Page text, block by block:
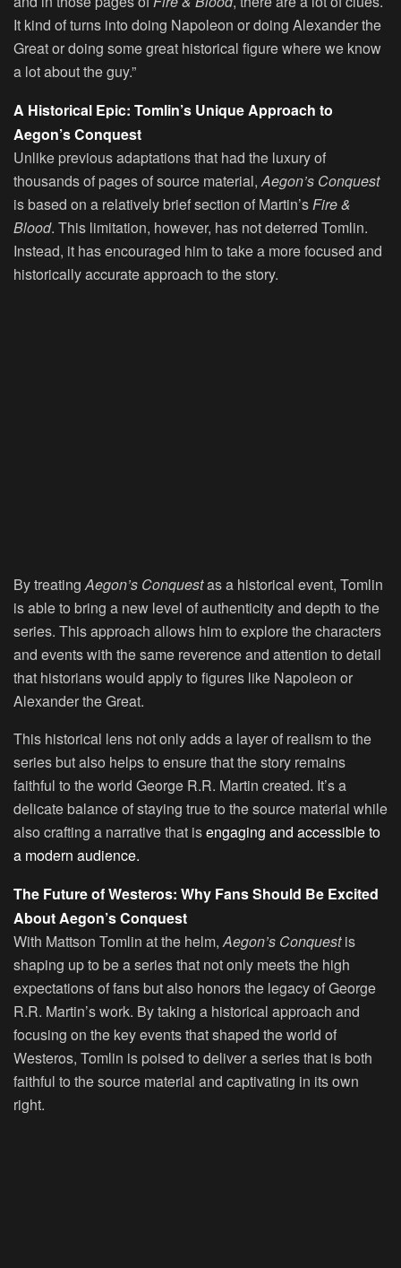
It kind of turns into doing Napoleon or doing Alexander the
Great or doing some great historical figure where we know
a lot about the guy.”
A Historical Epic: Tomlin’s Unique Approach to
Aegon’s Conquest
Unlike previous adaptations that had the luxury of
thousands of pages of source material,Aegon’s Conquest
is based on a relatively brief section of Martin’sFire &
Blood. This limitation, however, has not deterred Tomlin.
Instead, it has encouraged him to take a more focused and
historically accurate approach to the story.
By treatingAegon’s Conquestas a historical event, Tomlin
is able to bring a new level of authenticity and depth to the
series. This approach allows him to explore the characters
and events with the same reverence and attention to detail
that historians would apply to figures like Napoleon or
Alexander the Great.
This historical lens not only adds a layer of realism to the
series but also helps to ensure that the story remains
faithful to the world George R.R. Martin created. It’s a
delicate balance of staying true to the source material while
also crafting a narrative that isengaging and accessible to
a modern audience.
The Future of Westeros: Why Fans Should Be Excited
About Aegon’s Conquest
With Mattson Tomlin at the helm,Aegon’s Conquestis
shaping up to be a series that not only meets the high
expectations of fans but also honors the legacy of George
R.R. Martin’s work. By taking a historical approach and
focusing on the key events that shaped the world of
Westeros, Tomlin is poised to deliver a series that is both
faithful to the source material and captivating in its own
right.